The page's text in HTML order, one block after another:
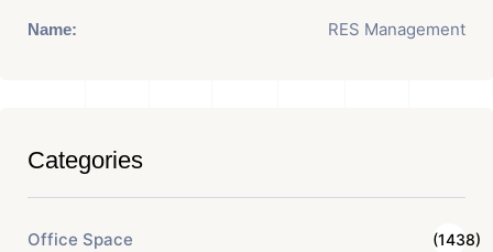
Name: RES Management
Categories
Office Space (1438)